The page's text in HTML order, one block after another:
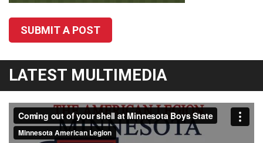
SUBMIT A POST
LATEST MULTIMEDIA